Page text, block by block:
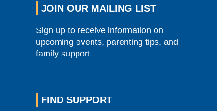
JOIN OUR MAILING LIST
Sign up to receive information on
upcoming events, parenting tips, and
family support
FIND SUPPORT